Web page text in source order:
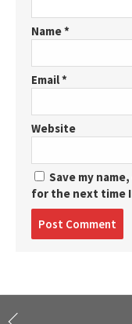
Name*
Email*
Website
Save my
for the next time